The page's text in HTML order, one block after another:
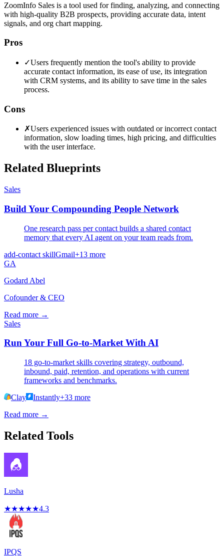
ZoomInfo Sales is a tool used for finding, analyzing, and connecting
with high-quality B2B prospects, providing accurate data, intent
signals, and org chart mapping.
Pros
✓Users frequently mention the tool's ability to provide
accurate contact information, its ease of use, its integration
with CRM systems, and its ability to save time in the sales
process.
Cons
✗Users experienced issues with outdated or incorrect contact
information, slow loading times, high pricing, and difficulties
with the user interface.
Related Blueprints
Sales
Build Your Compounding People Network
One research pass per contact builds a shared contact
memory that every AI agent on your team reads from.
add-contact skillGmail+13 more
GA
Godard Abel
Cofounder & CEO
Read more →
Sales
Run Your Full Go-to-Market With AI
18 go-to-market skills covering strategy, outbound,
inbound, paid, retention, and operations with current
frameworks and benchmarks.
Clay
Instantly+33 more
Read more →
Related Tools
Lusha
★★★★★4.3
IPQS